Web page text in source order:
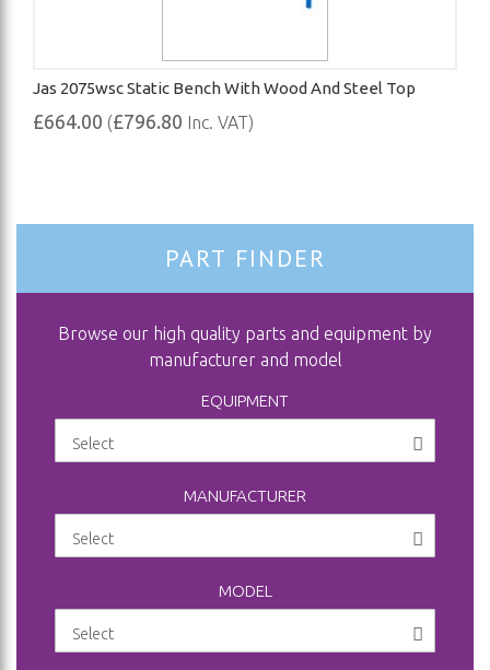
Jas 2075wsc Static Bench With Wood And Steel Top
£664.00 (£796.80 Inc. VAT)
PART FINDER
Browse our high quality parts and equipment by
manufacturer and model
EQUIPMENT
MANUFACTURER
MODEL